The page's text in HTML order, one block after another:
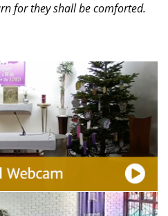
for they shall be comforted.